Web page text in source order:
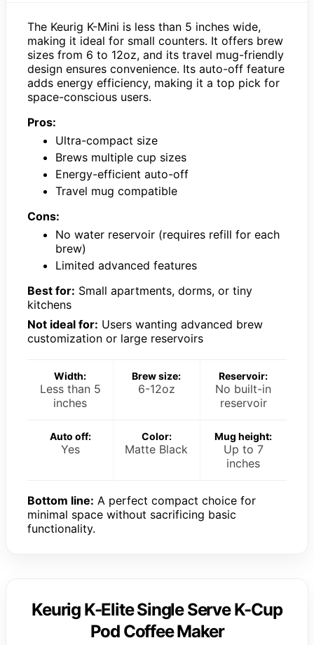
The Keurig K-Mini is less than 5 inches wide,
making it ideal for small counters. It offers brew
sizes from 6 to 12oz, and its travel mug-friendly
design ensures convenience. Its auto-off feature
adds energy efficiency, making it a top pick for
space-conscious users.
Pros:
Ultra-compact size
Brews multiple cup sizes
Energy-efficient auto-off
Travel mug compatible
Cons:
No water reservoir (requires refill for each
brew)
Limited advanced features
Best for: Small apartments, dorms, or tiny
kitchens
Not ideal for: Users wanting advanced brew
customization or large reservoirs
Width:
Less than 5
inches
Brew size:
6-12oz
Reservoir:
No built-in
reservoir
Auto off:
Yes
Color:
Matte Black
Mug height:
Up to 7
inches
Bottom line: A perfect compact choice for
minimal space without sacrificing basic
functionality.
Keurig K-Elite Single Serve K-Cup
Pod Coffee Maker